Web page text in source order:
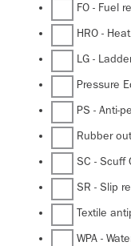
FO - Fuel
HRO -
LG -
Pressure
PS - Anti-
Rubber
SC - Scuff
SR - Slip
Textile
WPA -